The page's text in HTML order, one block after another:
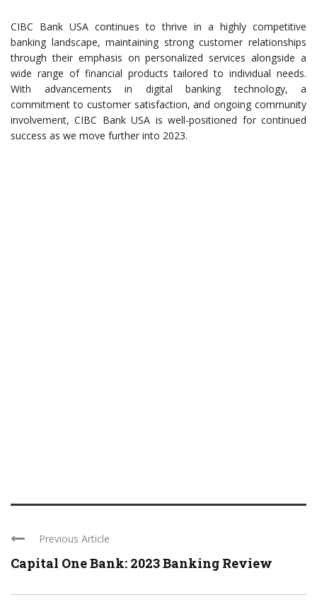
CIBC Bank USA continues to thrive in a highly competitive
banking landscape, maintaining strong customer relationships
through their emphasis on personalized services alongside a
wide range of financial products tailored to individual needs.
With advancements in digital banking technology, a
commitment to customer satisfaction, and ongoing community
involvement, CIBC Bank USA is well-positioned for continued
success as we move further into 2023.
Previous Article
Capital One Bank: 2023 Banking Review